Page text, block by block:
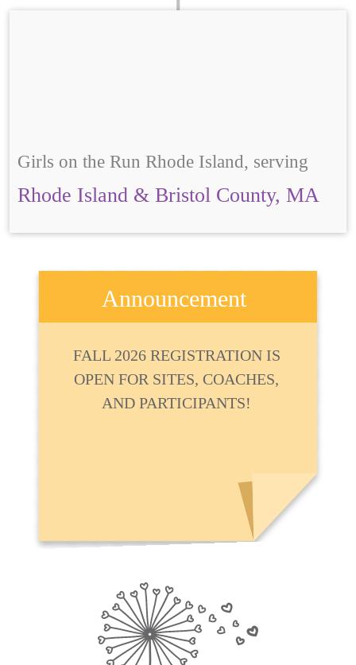
Girls on the Run Rhode Island, serving
Rhode Island & Bristol County, MA
Announcement
FALL 2026 REGISTRATION IS
OPEN FOR SITES, COACHES,
AND PARTICIPANTS!